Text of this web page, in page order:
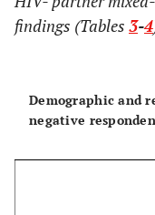
incarceration
(monogamy,
"open,"
Yes
them that you are
findings (Tables 3-4
Demographic and
negative